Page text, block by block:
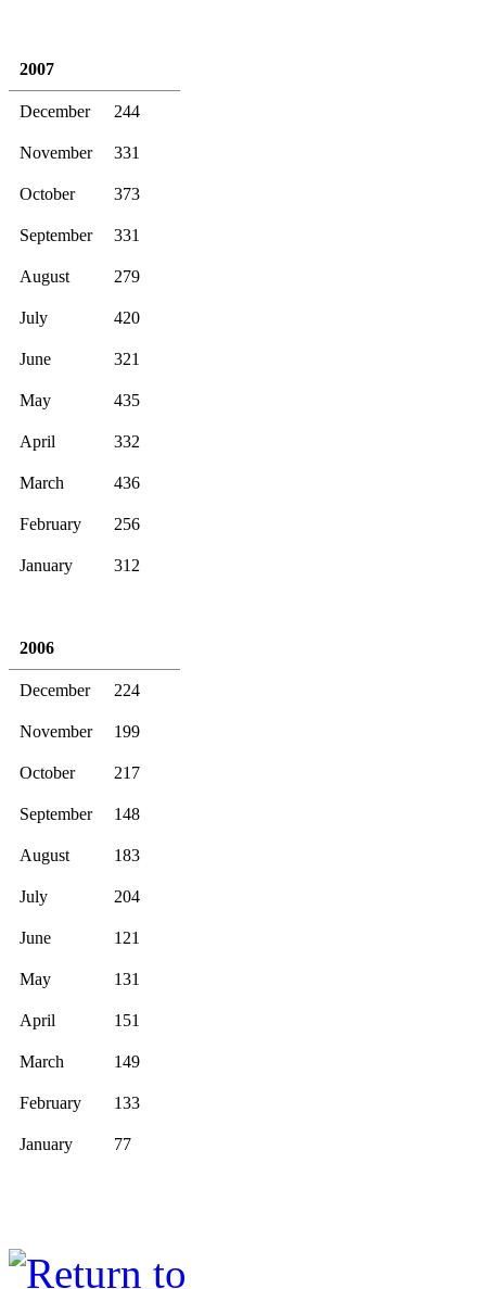
2007
December 244
November 331
October 373
September 331
August 279
July 420
June 321
May 435
April 332
March 436
February 256
January 312
2006
December 224
November 199
October 217
September 148
August 183
July 204
June 121
May 131
April 151
March 149
February 133
January 77